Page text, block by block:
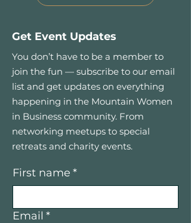
Get Event Updates
You don’t have to be a member to
join the fun — subscribe to our email
list and get updates on everything
happening in the Mountain Women
in Business community. From
networking meetups to special
retreats and charity events.
First name *
Email *